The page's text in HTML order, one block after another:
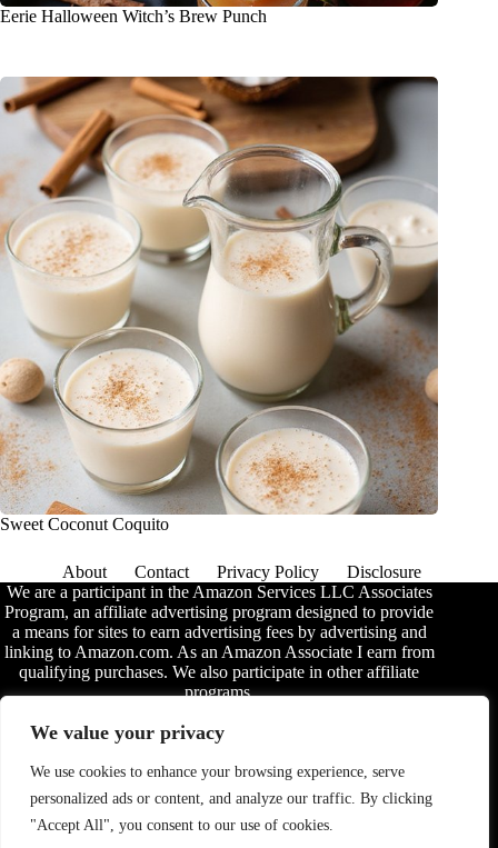
We value your privacy
We use cookies to enhance your browsing experience, serve
personalized ads or content, and analyze our traffic. By clicking
"Accept All", you consent to our use of cookies.
Eerie Halloween Witch’s Brew Punch
Sweet Coconut Coquito
About Contact Privacy Policy
Disclosure
We are a participant in the Amazon Services LLC Associates
Program, an affiliate advertising program designed to provide
a means for sites to earn advertising fees by advertising and
linking to Amazon.com. As an Amazon Associate I earn from
qualifying purchases. We also participate in other affiliate
programs.
The information provided on this website is provided for
entertainment purposes only. We make no representations or
completeness, accuracy, adequacy, legality, usefulness,
reliability, suitability, or availability of the information, or
about anything else. Any reliance you place on the